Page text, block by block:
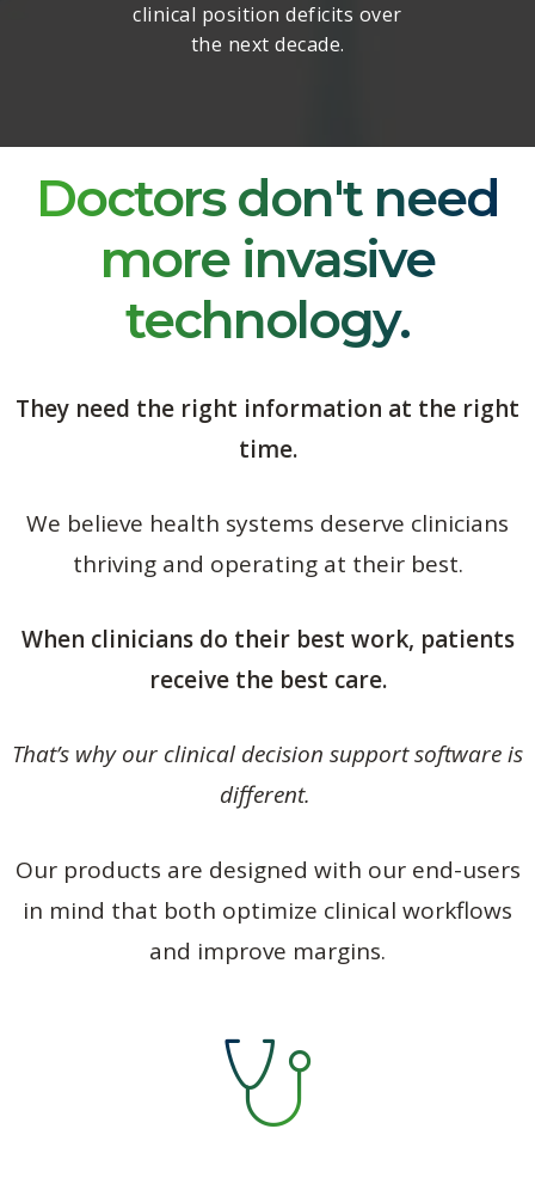
clinical position deficits over
the next decade.
Doctors don't need
more invasive
technology.
They need the right information at the right
time.
We believe health systems deserve clinicians
thriving and operating at their best.
When clinicians do their best work, patients
receive the best care.
That’s why our clinical decision support software is
different.
Our products are designed with our end-users
in mind that both optimize clinical workflows
and improve margins.